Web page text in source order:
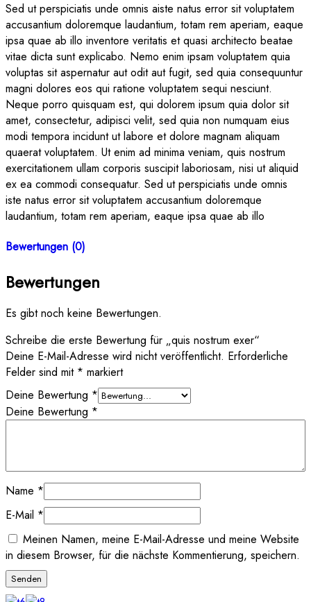
Sed ut perspiciatis unde omnis aiste natus error sit voluptatem
accusantium doloremque laudantium, totam rem aperiam, eaque
ipsa quae ab illo inventore veritatis et quasi architecto beatae
vitae dicta sunt explicabo. Nemo enim ipsam voluptatem quia
voluptas sit aspernatur aut odit aut fugit, sed quia consequuntur
magni dolores eos qui ratione voluptatem sequi nesciunt.
Neque porro quisquam est, qui dolorem ipsum quia dolor sit
amet, consectetur, adipisci velit, sed quia non numquam eius
modi tempora incidunt ut labore et dolore magnam aliquam
quaerat voluptatem. Ut enim ad minima veniam, quis nostrum
exercitationem ullam corporis suscipit laboriosam, nisi ut aliquid
ex ea commodi consequatur. Sed ut perspiciatis unde omnis
iste natus error sit voluptatem accusantium doloremque
laudantium, totam rem aperiam, eaque ipsa quae ab illo
Bewertungen (0)
Bewertungen
Es gibt noch keine Bewertungen.
Schreibe die erste Bewertung für „quis nostrum exer“
Deine E-Mail-Adresse wird nicht veröffentlicht. Erforderliche
Felder sind mit * markiert
Deine Bewertung *
Deine Bewertung *
Name *
E-Mail *
Meinen Namen, meine E-Mail-Adresse und meine Website
in diesem Browser, für die nächste Kommentierung, speichern.